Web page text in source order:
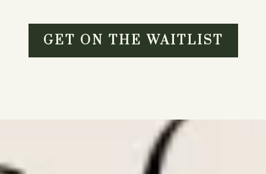
GET ON THE WAITLIST